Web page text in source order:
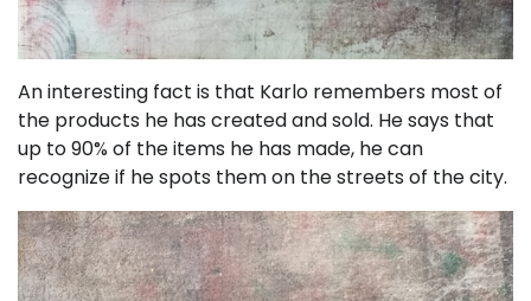
An interesting fact is that Karlo remembers most of
the products he has created and sold. He says that
up to 90% of the items he has made, he can
recognize if he spots them on the streets of the city.